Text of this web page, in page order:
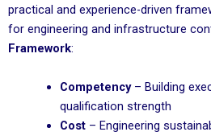
practical and experience-driven
for engineering and infrastructure
Framework:
Competency– Building
qualification strength
Cost– Engineering